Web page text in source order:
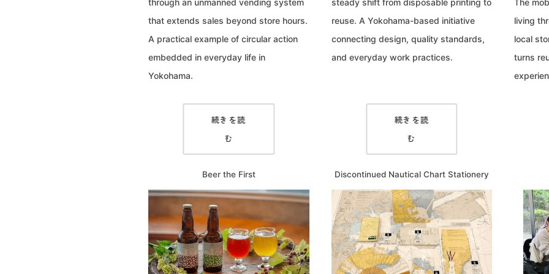
that extends sales beyond store hours.
A practical example of circular action
embedded in everyday life in
Yokohama.
続きを読
む
reuse. A Yokohama-based initiative
connecting design, quality standards,
and everyday work practices.
続きを読
む
living
local
turns
Beer the First Discontinued Nautical Chart Stationery